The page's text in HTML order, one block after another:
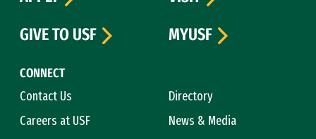
CONNECT
Contact Us
Directory
Careers at USF
News & Media
GIVE TO USF
MYUSF